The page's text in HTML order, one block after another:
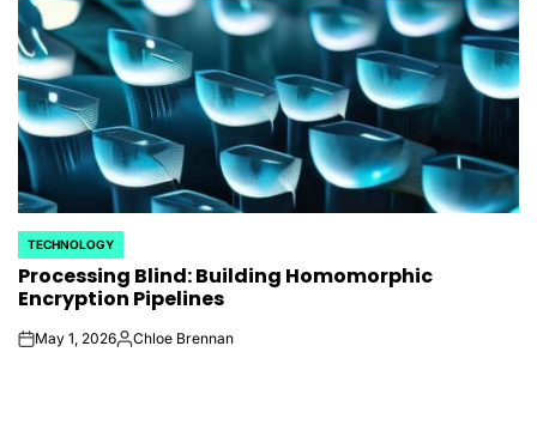
POSTED
IN
TECHNOLOGY
Processing Blind: Building Homomorphic
Encryption Pipelines
onMay 1, 2026Posted
Chloe Brennan